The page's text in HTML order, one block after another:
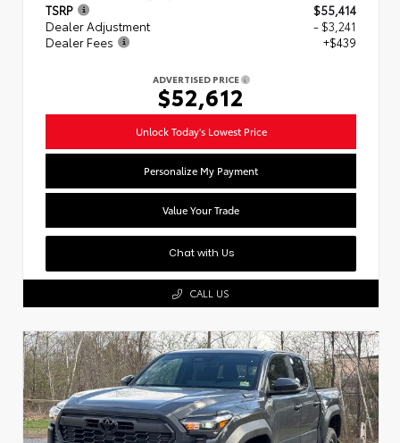
TSRP
$55,414
Dealer Adjustment
- $3,241
Dealer Fees
+$439
ADVERTISED PRICE
$52,612
Unlock Today's Lowest Price
Personalize My Payment
Value Your Trade
Chat with Us
CALL US